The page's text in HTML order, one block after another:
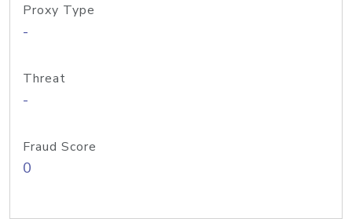
Proxy Type
-
Threat
-
Fraud Score
0